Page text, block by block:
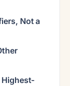
Not a
Highest-